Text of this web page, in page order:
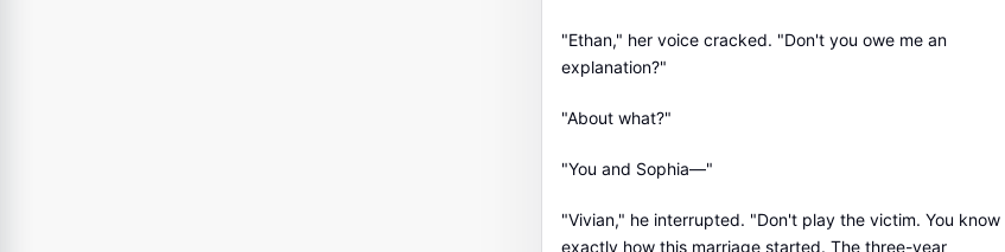
"Ethan," her voice cracked. "Don't you owe me an
explanation?"
"About what?"
"You and Sophia—"
"Vivian," he interrupted. "Don't play the victim. You know
exactly how this marriage started. The three-year